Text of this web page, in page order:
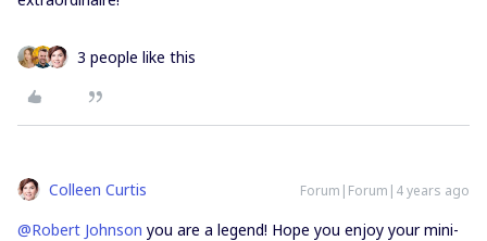
3 people like this
Colleen Curtis Forum|Forum|4 years ago
@Robert Johnson you are a legend! Hope you enjoy your mini-